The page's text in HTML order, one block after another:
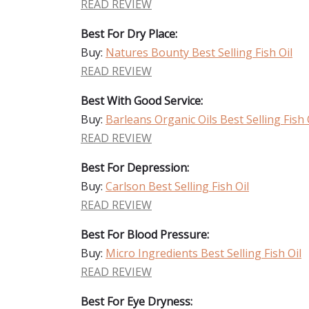
READ REVIEW
Best For Dry Place:
Buy: Natures Bounty Best Selling Fish Oil
READ REVIEW
Best With Good Service:
Buy: Barleans Organic Oils Best Selling Fish
READ REVIEW
Best For Depression:
Buy: Carlson Best Selling Fish Oil
READ REVIEW
Best For Blood Pressure:
Buy: Micro Ingredients Best Selling Fish Oil
READ REVIEW
Best For Eye Dryness: